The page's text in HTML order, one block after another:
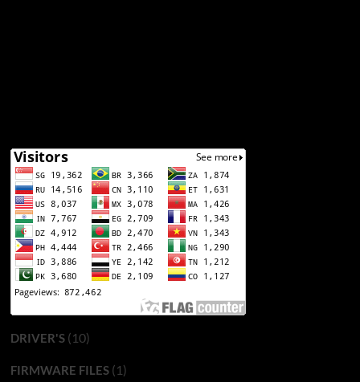
DRIVER'S(10)
FIRMWARE FILES(1)